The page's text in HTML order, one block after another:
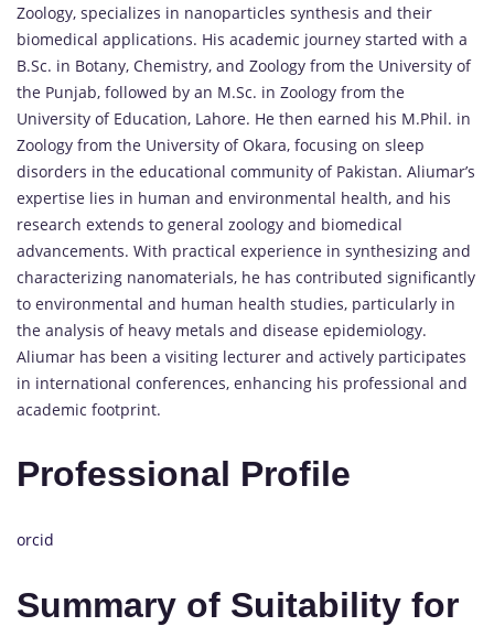
Zoology, specializes in nanoparticles synthesis and their
biomedical applications. His academic journey started with a
B.Sc. in Botany, Chemistry, and Zoology from the University of
the Punjab, followed by an M.Sc. in Zoology from the
University of Education, Lahore. He then earned his M.Phil. in
Zoology from the University of Okara, focusing on sleep
disorders in the educational community of Pakistan. Aliumar’s
expertise lies in human and environmental health, and his
research extends to general zoology and biomedical
advancements. With practical experience in synthesizing and
characterizing nanomaterials, he has contributed significantly
to environmental and human health studies, particularly in
the analysis of heavy metals and disease epidemiology.
Aliumar has been a visiting lecturer and actively participates
in international conferences, enhancing his professional and
academic footprint.
Professional Profile
orcid
Summary of Suitability for